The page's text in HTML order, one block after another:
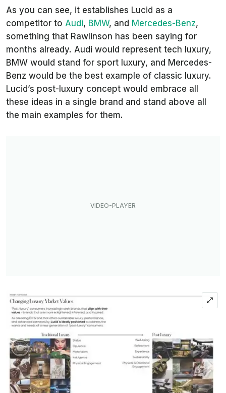
As you can see, it establishes Lucid as a
competitor to Audi, BMW, and Mercedes-Benz,
something that Rawlinson has been saying for
months already. Audi would represent tech luxury,
BMW would stand for sport luxury, and Mercedes-
Benz would be the best example of classic luxury.
Lucid’s post-luxury concept would embrace all
these ideas in a single brand and stand above all
the main examples for them.